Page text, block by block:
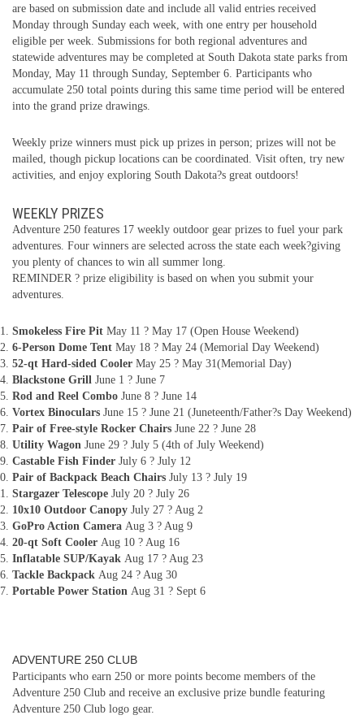
are based on submission date and include all valid entries received
Monday through Sunday each week, with one entry per household
eligible per week. Submissions for both regional adventures and
statewide adventures may be completed at South Dakota state parks from
Monday, May 11 through Sunday, September 6. Participants who
accumulate 250 total points during this same time period will be entered
into the grand prize drawings.
Weekly prize winners must pick up prizes in person; prizes will not be
mailed, though pickup locations can be coordinated. Visit often, try new
activities, and enjoy exploring South Dakota?s great outdoors!
WEEKLY PRIZES
Adventure 250 features 17 weekly outdoor gear prizes to fuel your park
adventures. Four winners are selected across the state each week?giving
you plenty of chances to win all summer long.
REMINDER ? prize eligibility is based on when you submit your
adventures.
Smokeless Fire Pit May 11 ? May 17 (Open House Weekend)
6-Person Dome Tent May 18 ? May 24 (Memorial Day Weekend)
52-qt Hard-sided Cooler May 25 ? May 31(Memorial Day)
Blackstone Grill June 1 ? June 7
Rod and Reel Combo June 8 ? June 14
Vortex Binoculars June 15 ? June 21 (Juneteenth/Father?s Day Weekend)
Pair of Free-style Rocker Chairs June 22 ? June 28
Utility Wagon June 29 ? July 5 (4th of July Weekend)
Castable Fish Finder July 6 ? July 12
Pair of Backpack Beach Chairs July 13 ? July 19
Stargazer Telescope July 20 ? July 26
10x10 Outdoor Canopy July 27 ? Aug 2
GoPro Action Camera Aug 3 ? Aug 9
20-qt Soft Cooler Aug 10 ? Aug 16
Inflatable SUP/Kayak Aug 17 ? Aug 23
Tackle Backpack Aug 24 ? Aug 30
Portable Power Station Aug 31 ? Sept 6
ADVENTURE 250 CLUB
Participants who earn 250 or more points become members of the
Adventure 250 Club and receive an exclusive prize bundle featuring
Adventure 250 Club logo gear.